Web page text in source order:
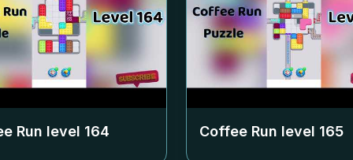
Run level 164 Coffee Run level 165